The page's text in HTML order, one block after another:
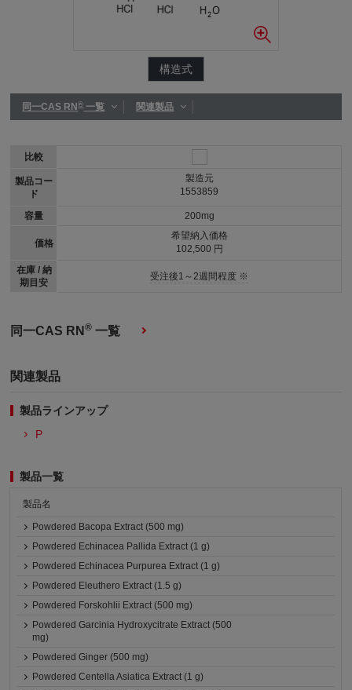
構造式
同一CAS RN®一覧 関連製品
比較
製品コー
ド
容量
価格
在庫 / 納
期目安
製造元
1553859
200mg
希望納入価格
102,500 円
受注後1～2週間程度 ※
同一CAS RN® 一覧
関連製品
製品ラインアップ
P
製品一覧
製品名
Powdered Bacopa Extract (500 mg)
Powdered Echinacea Pallida Extract (1 g)
Powdered Echinacea Purpurea Extract (1 g)
Powdered Eleuthero Extract (1.5 g)
Powdered Forskohlii Extract (500 mg)
Powdered Garcinia Hydroxycitrate Extract (500
mg)
Powdered Ginger (500 mg)
Powdered Centella Asiatica Extract (1 g)